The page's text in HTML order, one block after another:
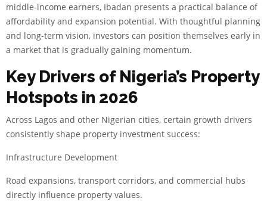
middle-income earners, Ibadan presents a practical balance of
affordability and expansion potential. With thoughtful planning
and long-term vision, investors can position themselves early in
a market that is gradually gaining momentum.
Key Drivers of Nigeria’s Property
Hotspots in 2026
Across Lagos and other Nigerian cities, certain growth drivers
consistently shape property investment success:
Infrastructure Development
Road expansions, transport corridors, and commercial hubs
directly influence property values.